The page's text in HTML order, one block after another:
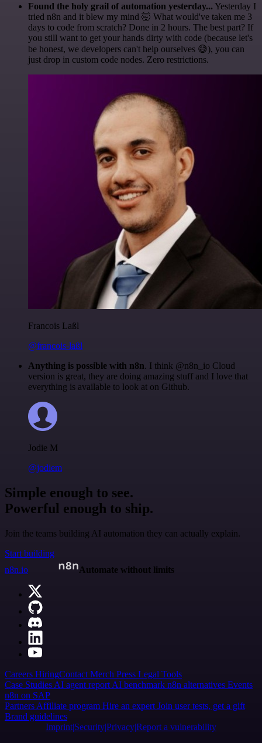
Found the holy grail of automation yesterday... Yesterday I
tried n8n and it blew my mind 🤯 What would've taken me 3
days to code from scratch? Done in 2 hours. The best part? If
you still want to get your hands dirty with code (because let's
be honest, we developers can't help ourselves 😅), you can
just drop in custom code nodes. Zero restrictions.
Francois Laßl
@francois-laßl
Anything is possible with n8n. I think @n8n_io Cloud
version is great, they are doing amazing stuff and I love that
everything is available to look at on Github.
Jodie M
@jodiem
Simple enough to see.
Powerful enough to ship.
Join the teams building AI automation they can actually explain.
Start building
n8n.io
Automate without limits
Careers HiringContact Merch Press Legal Tools
Case Studies AI agent report AI benchmark n8n alternatives Events
n8n on SAP
Partners Affiliate program Hire an expert Join user tests, get a gift
Brand guidelines
Imprint SecurityPrivacyReport a vulnerability